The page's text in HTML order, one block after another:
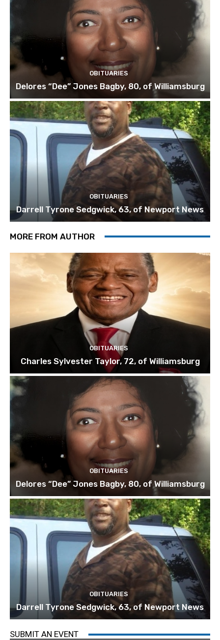
OBITUARIES
Delores “Dee” Jones Bagby, 80, of Williamsburg
OBITUARIES
Darrell Tyrone Sedgwick, 63, of Newport News
MORE FROM AUTHOR
OBITUARIES
Charles Sylvester Taylor, 72, of Williamsburg
OBITUARIES
Delores “Dee” Jones Bagby, 80, of Williamsburg
OBITUARIES
Darrell Tyrone Sedgwick, 63, of Newport News
SUBMIT AN EVENT